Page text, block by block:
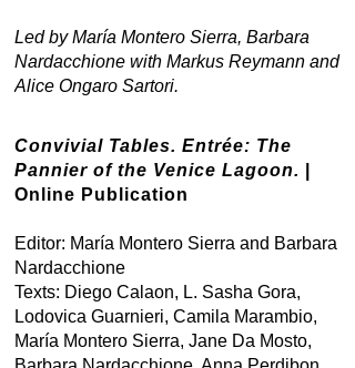
Led by María Montero Sierra, Barbara
Nardacchione with Markus Reymann and
Alice Ongaro Sartori.
Convivial Tables. Entrée: The
Pannier of the Venice Lagoon.
Online Publication
Editor: María Montero Sierra and Barbara
Nardacchione
Texts: Diego Calaon, L. Sasha Gora,
Lodovica Guarnieri, Camila Marambio,
María Montero Sierra, Jane Da Mosto,